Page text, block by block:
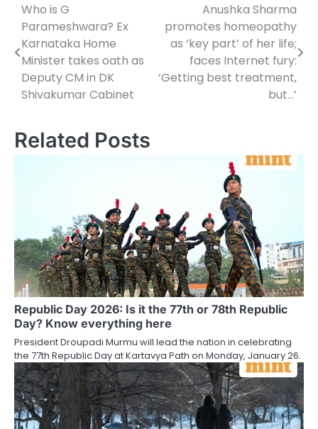
Post
navigation
Who is G
Parameshwara? Ex
Karnataka Home
Minister takes oath as
Deputy CM in DK
Shivakumar Cabinet
Anushka Sharma
promotes homeopathy
as ‘key part’ of her life;
faces Internet fury:
‘Getting best treatment,
but…’
Related Posts
Republic Day 2026: Is it the 77th or 78th Republic
Day? Know everything here
President Droupadi Murmu will lead the nation in celebrating
the 77th Republic Day at Kartavya Path on Monday, January 26.